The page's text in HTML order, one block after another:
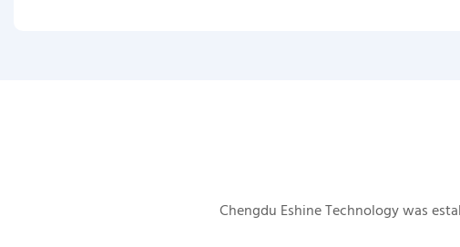
Chengdu Eshine Technology was